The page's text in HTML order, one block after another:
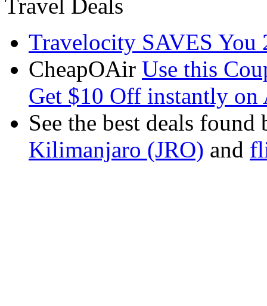
Travel Deals
Travelocity SAVES You
CheapOAir Use this
Get $10 Off instantly
See the best deals
Kilimanjaro (JRO) and